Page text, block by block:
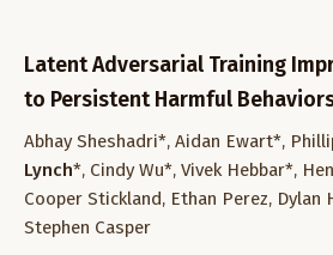
Latent Adversarial Training
to Persistent Harmful
Abhay Sheshadri*, Aidan Ewart*,
Lynch*, Cindy Wu*, Vivek Hebbar*,
Cooper Stickland, Ethan Perez, Dylan
Stephen Casper